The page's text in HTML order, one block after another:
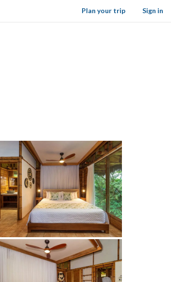
Sign in
Plan your trip